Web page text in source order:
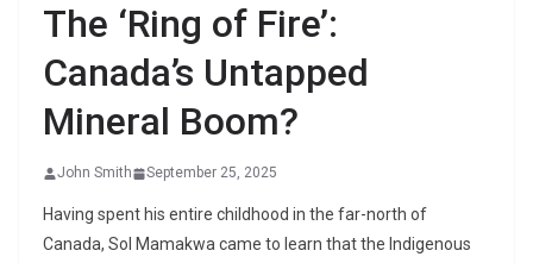
The ‘Ring of Fire’:
Canada’s Untapped
Mineral Boom?
John Smith September 25, 2025
Having spent his entire childhood in the far-north of
Canada, Sol Mamakwa came to learn that the Indigenous